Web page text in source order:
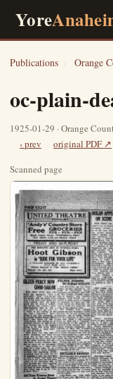
Yore
Publications › Orange
oc-plain-
1925-01-29 · Orange
‹ prev
original PDF ↗
Scanned page